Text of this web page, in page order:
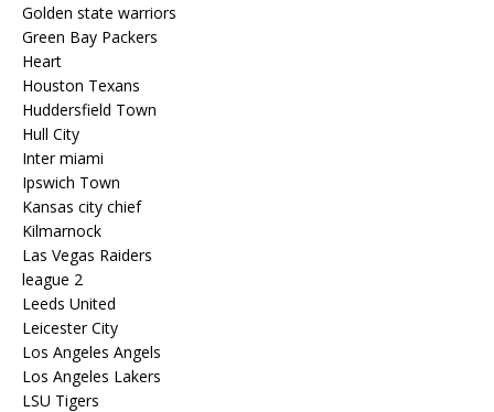
Golden state warriors
Green Bay Packers
Heart
Houston Texans
Huddersfield Town
Hull City
Inter miami
Ipswich Town
Kansas city chief
Kilmarnock
Las Vegas Raiders
league 2
Leeds United
Leicester City
Los Angeles Angels
Los Angeles Lakers
LSU Tigers